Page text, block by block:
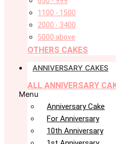
1100 - 1500
2000 - 3400
5000 above
OTHERS CAKES
ANNIVERSARY CAKES
ALL ANNIVERSARY
Menu
Anniversary Cake
For Anniversary
10th Anniversary